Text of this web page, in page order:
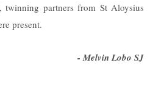
partners from St Aloysius
present.
- Melvin Lobo SJ